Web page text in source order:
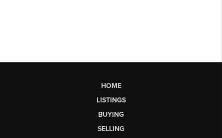
HOME
LISTINGS
BUYING
SELLING